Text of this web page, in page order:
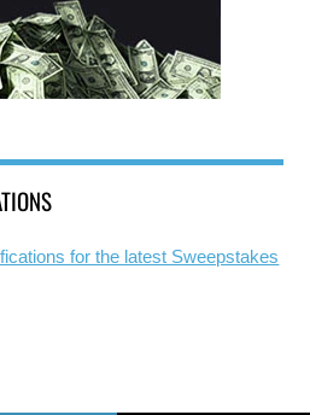
for the latest Sweepstakes